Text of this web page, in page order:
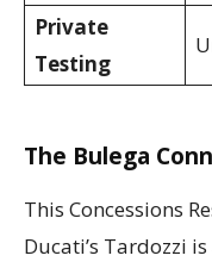
Private
Testing
The Bulega
This Concessions
Ducati’s Tardozzi